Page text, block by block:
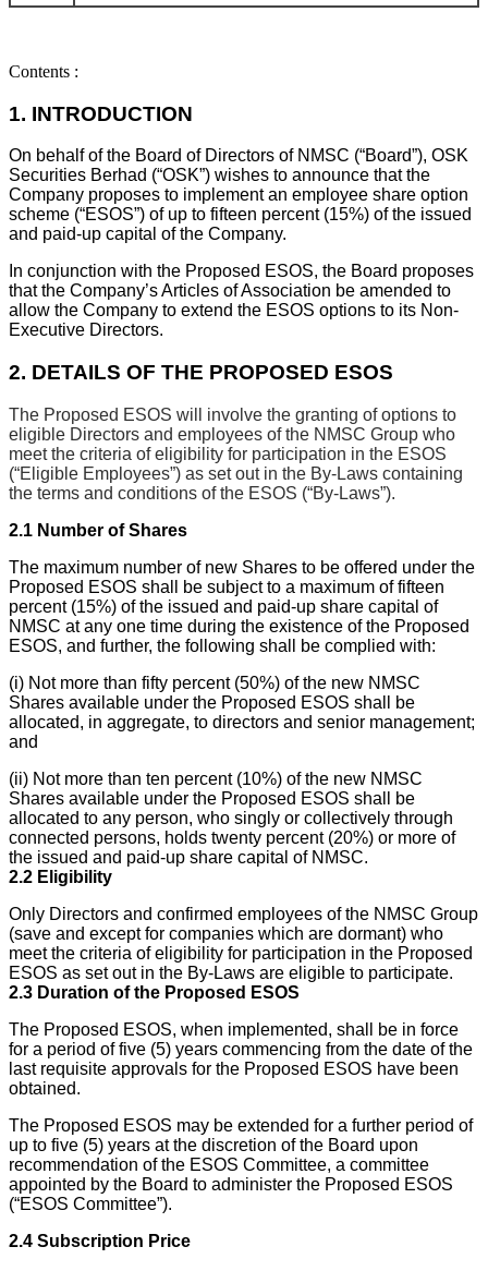
Contents :
1. INTRODUCTION
On behalf of the Board of Directors of NMSC (“Board”), OSK
Securities Berhad (“OSK”) wishes to announce that the
Company proposes to implement an employee share option
scheme (“ESOS”) of up to fifteen percent (15%) of the issued
and paid-up capital of the Company.
In conjunction with the Proposed ESOS, the Board proposes
that the Company’s Articles of Association be amended to
allow the Company to extend the ESOS options to its Non-
Executive Directors.
2. DETAILS OF THE PROPOSED ESOS
The Proposed ESOS will involve the granting of options to
eligible Directors and employees of the NMSC Group who
meet the criteria of eligibility for participation in the ESOS
(“Eligible Employees”) as set out in the By-Laws containing
the terms and conditions of the ESOS (“By-Laws”).
2.1 Number of Shares
The maximum number of new Shares to be offered under the
Proposed ESOS shall be subject to a maximum of fifteen
percent (15%) of the issued and paid-up share capital of
NMSC at any one time during the existence of the Proposed
ESOS, and further, the following shall be complied with:
(i) Not more than fifty percent (50%) of the new NMSC
Shares available under the Proposed ESOS shall be
allocated, in aggregate, to directors and senior management;
and
(ii) Not more than ten percent (10%) of the new NMSC
Shares available under the Proposed ESOS shall be
allocated to any person, who singly or collectively through
connected persons, holds twenty percent (20%) or more of
the issued and paid-up share capital of NMSC.
2.2 Eligibility
Only Directors and confirmed employees of the NMSC Group
(save and except for companies which are dormant) who
meet the criteria of eligibility for participation in the Proposed
ESOS as set out in the By-Laws are eligible to participate.
2.3 Duration of the Proposed ESOS
The Proposed ESOS, when implemented, shall be in force
for a period of five (5) years commencing from the date of the
last requisite approvals for the Proposed ESOS have been
obtained.
The Proposed ESOS may be extended for a further period of
up to five (5) years at the discretion of the Board upon
recommendation of the ESOS Committee, a committee
appointed by the Board to administer the Proposed ESOS
(“ESOS Committee”).
2.4 Subscription Price